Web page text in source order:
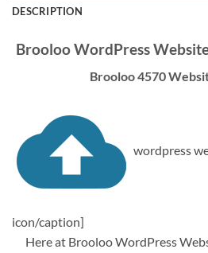
DESCRIPTION
Brooloo WordPress
Brooloo 4570
wordpress
icon/caption]
Here at Brooloo WordPress